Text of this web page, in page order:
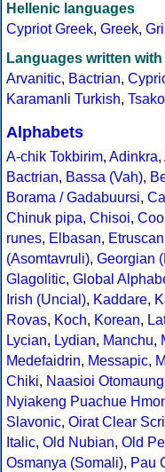
Hellenic languages
Cypriot Greek, Greek,
Languages written
Arvanitic, Bactrian,
Karamanli Turkish,
Alphabets
A-chik Tokbirim, Adinkra,
Bactrian, Bassa (Vah),
Borama / Gadabuursi,
Chinuk pipa, Chisoi,
runes, Elbasan, Etruscan
(Asomtavruli), Georgian
Glagolitic, Global
Irish (Uncial), Kaddare,
Rovas, Koch, Korean,
Lycian, Lydian, Manchu,
Medefaidrin, Messapic,
Chiki, Naasioi Otomaung
Nyiakeng Puachue
Slavonic, Oirat Clear
Italic, Old Nubian, Old
Osmanya (Somali), Pau